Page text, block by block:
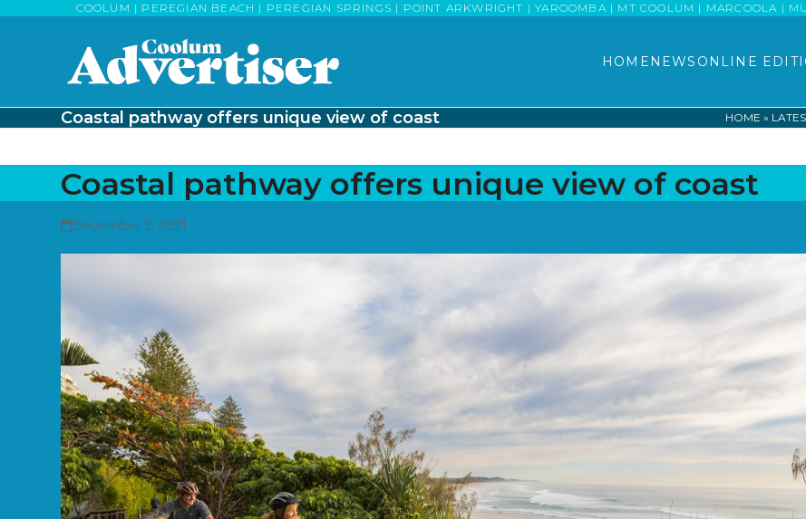
COOLUM | PEREGIAN BEACH | PEREGIAN SPRINGS | POINT ARKWRIGHT | YAROOMBA | MT COOLUM | MARCOOLA |
HOME NEWS ONLINE
Coastal pathway offers unique view of coast HOME »
Coastal pathway offers unique view of coast
December 2, 2021